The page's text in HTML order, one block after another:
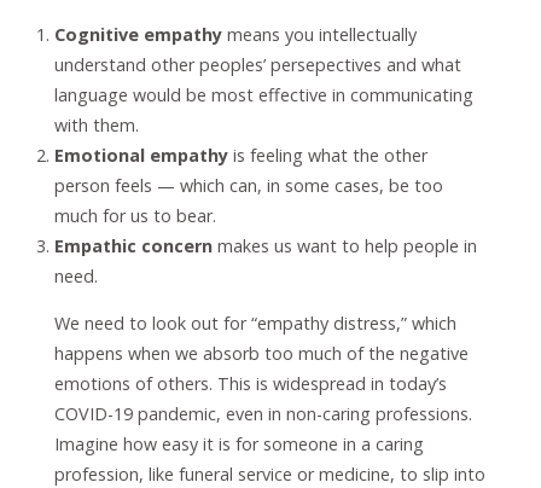
Cognitive empathymeans you intellectually
understand other peoples’ persepectives and what
language would be most effective in communicating
with them.
Emotional empathyis feeling what the other
person feels — which can, in some cases, be too
much for us to bear.
Empathic concernmakes us want to help people in
need.
We need to look out for “empathy distress,” which
happens when we absorb too much of the negative
emotions of others. This is widespread in today’s
COVID-19 pandemic, even in non-caring professions.
Imagine how easy it is for someone in a caring
profession, like funeral service or medicine, to slip into